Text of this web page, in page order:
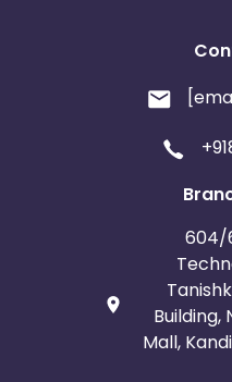
604/
Building,
Mall,